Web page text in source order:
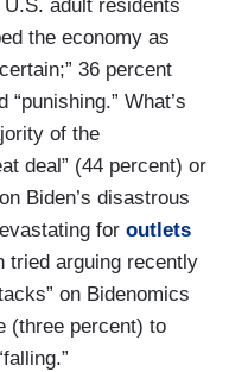
adult residents
the economy as
36 percent
What’s
of the
deal” (44 percent) or
Biden’s disastrous
for outlets
tried arguing recently
on Bidenomics
(three percent) to